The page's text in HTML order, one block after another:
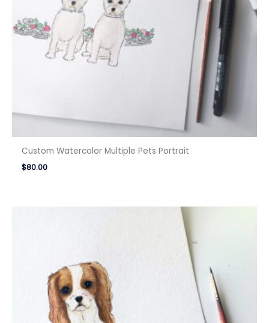
Custom Watercolor Multiple Pets Portrait
$80.00